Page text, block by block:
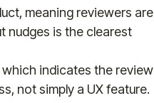
meaning reviewers are
nudges is the clearest
indicates the review
not simply a UX feature.